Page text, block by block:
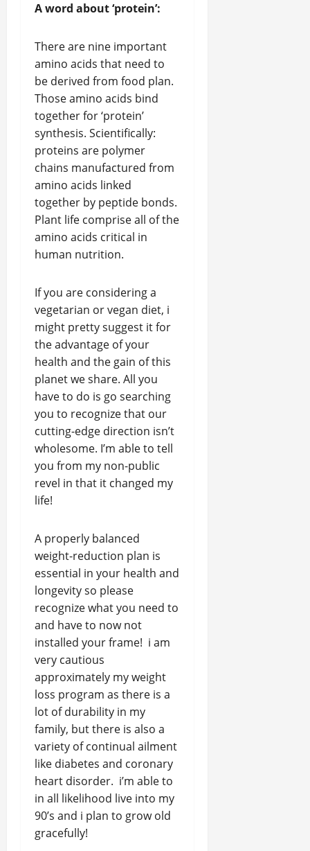
A word about ‘protein’:
There are nine important
amino acids that need to
be derived from food plan.
Those amino acids bind
together for ‘protein’
synthesis. Scientifically:
proteins are polymer
chains manufactured from
amino acids linked
together by peptide bonds.
Plant life comprise all of the
amino acids critical in
human nutrition.
If you are considering a
vegetarian or vegan diet, i
might pretty suggest it for
the advantage of your
health and the gain of this
planet we share. All you
have to do is go searching
you to recognize that our
cutting-edge direction isn’t
wholesome. I’m able to tell
you from my non-public
revel in that it changed my
life!
A properly balanced
weight-reduction plan is
essential in your health and
longevity so please
recognize what you need to
and have to now not
installed your frame! i am
very cautious
approximately my weight
loss program as there is a
lot of durability in my
family, but there is also a
variety of continual ailment
like diabetes and coronary
heart disorder. i’m able to
in all likelihood live into my
90’s and i plan to grow old
gracefully!